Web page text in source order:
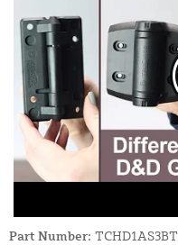
Part Number: TCHD1AS3BT